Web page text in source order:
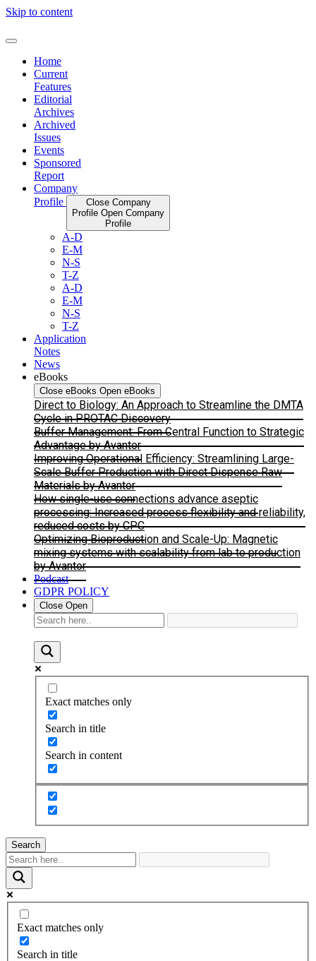
Skip to content
Home
Current
Features
Editorial
Archives
Archived
Issues
Events
Sponsored
Report
Company
Profile
Close Company
Profile Open Company
Profile
A-D
E-M
N-S
T-Z
A-D
E-M
N-S
T-Z
Application
Notes
News
eBooks
Close eBooks Open eBooks
Direct to Biology: An Approach to Streamline the DMTA
Cycle in PROTAC Discovery
Buffer Management: From Central Function to Strategic
Advantage by Avantor
Improving Operational Efficiency: Streamlining Large-
Scale Buffer Production with Direct Dispense Raw
Materials by Avantor
How single-use connections advance aseptic
processing: Increased process flexibility and reliability,
reduced costs by CPC
Optimizing Bioproduction and Scale-Up: Magnetic
mixing systems with scalability from lab to production
by Avantor
Podcast
GDPR POLICY
Close Open
Exact matches only
Search in title
Search in content
Search
Exact matches only
Search in title